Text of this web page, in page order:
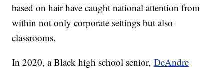
based on hair have caught national attention from
within not only corporate settings but also
classrooms.
In 2020, a Black high school senior,DeAndre